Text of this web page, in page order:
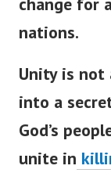
nations.
Unity is
into a
God’s
unite in